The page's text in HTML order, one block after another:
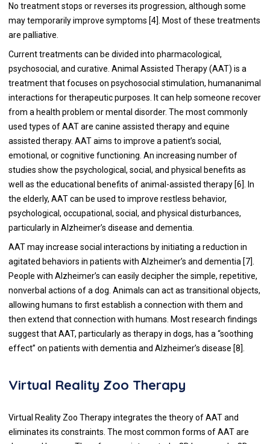
No treatment stops or reverses its progression, although some
may temporarily improve symptoms [4]. Most of these treatments
are palliative.
Current treatments can be divided into pharmacological,
psychosocial, and curative. Animal Assisted Therapy (AAT) is a
treatment that focuses on psychosocial stimulation, humananimal
interactions for therapeutic purposes. It can help someone recover
from a health problem or mental disorder. The most commonly
used types of AAT are canine assisted therapy and equine
assisted therapy. AAT aims to improve a patient’s social,
emotional, or cognitive functioning. An increasing number of
studies show the psychological, social, and physical benefits as
well as the educational benefits of animal-assisted therapy [6]. In
the elderly, AAT can be used to improve restless behavior,
psychological, occupational, social, and physical disturbances,
particularly in Alzheimer’s disease and dementia.
AAT may increase social interactions by initiating a reduction in
agitated behaviors in patients with Alzheimer’s and dementia [7].
People with Alzheimer’s can easily decipher the simple, repetitive,
nonverbal actions of a dog. Animals can act as transitional objects,
allowing humans to first establish a connection with them and
then extend that connection with humans. Most research findings
suggest that AAT, particularly as therapy in dogs, has a “soothing
effect” on patients with dementia and Alzheimer’s disease [8].
Virtual Reality Zoo Therapy
Virtual Reality Zoo Therapy integrates the theory of AAT and
eliminates its constraints. The most common forms of AAT are